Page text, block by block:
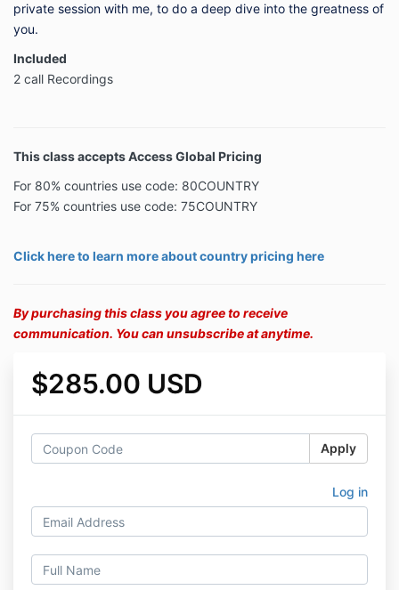
private session with me, to do a deep dive into the greatness of
you.
Included
2 call Recordings
This class accepts Access Global Pricing
For 80% countries use code: 80COUNTRY
For 75% countries use code: 75COUNTRY
Click here to learn more about country pricing here
By purchasing this class you agree to receive
communication. You can unsubscribe at anytime.
$285.00 USD
Apply
Log in